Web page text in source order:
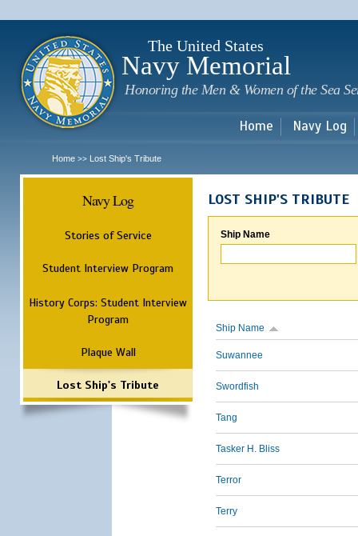
The United States
Navy Memorial
Honoring the Men & Women of the Sea
Home Navy Log
Home >> Lost Ship's Tribute
Navy Log
Stories of Service
Student Interview Program
History Corps: Student Interview
Program
Plaque Wall
Lost Ship's Tribute
LOST SHIP'S TRIBUTE
Ship Name
Ship Name
Suwannee
Swordfish
Tang
Tasker H. Bliss
Terror
Terry